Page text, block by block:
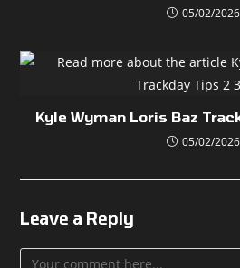
05/02/2026
Kyle Wyman Loris Baz
05/02/2026
Leave a Reply
Comment